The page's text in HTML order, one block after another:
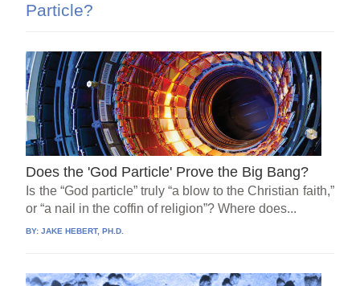
Particle?
Does the 'God Particle' Prove the Big Bang?
Is the “God particle” truly “a blow to the Christian faith,”
or “a nail in the coffin of religion”? Where does...
BY:JAKE HEBERT, PH.D.